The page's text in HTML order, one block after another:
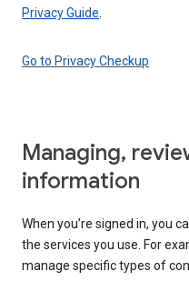
Privacy Guide
Go to Privacy Checkup
Managing,
information
When you’re signed in, you
the services you use. For
manage specific types of